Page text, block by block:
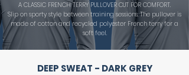
A CLASSIC FRENCH TERRY PULLOVER CUT FOR COMFORT.
Slip on sporty style between training sessions. The pullover is
made of cotton and recycled polyester French terry for a
soft feel.
DEEP SWEAT - DARK GREY